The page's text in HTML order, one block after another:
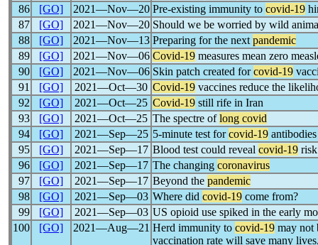
86
[GO] 2021―Nov―20 Pre-existing immunity to covid-19
87
[GO] 2021―Nov―20 Should we be worried by wild
88
[GO] 2021―Nov―13 Preparing for the next pandemic
89
[GO] 2021―Nov―06 Covid-19 measures mean zero
90
[GO] 2021―Nov―06 Skin patch created forcovid-19
91
[GO] 2021―Oct―30 Covid-19 vaccines reduce the
92
[GO] 2021―Oct―25 Covid-19 still rife in Iran
93
[GO] 2021―Oct―25 The spectre oflong covid
94
[GO] 2021―Sep―25 5-minute test forcovid-19 antibodies
95
[GO] 2021―Sep―17 Blood test could reveal covid-19 risk
96
[GO] 2021―Sep―17 The changing coronavirus
97
[GO] 2021―Sep―17 Beyond the pandemic
98
[GO] 2021―Sep―03 Where did covid-19 come from?
99
[GO] 2021―Sep―03 US opioid use spiked in the early
100
[GO] 2021―Aug―21 Herd immunity to covid-19 may not
vaccination rate will save many